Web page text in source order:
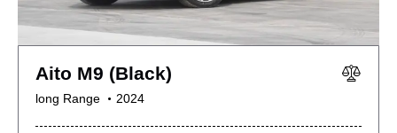
Aito M9 (Black)
long Range 2024